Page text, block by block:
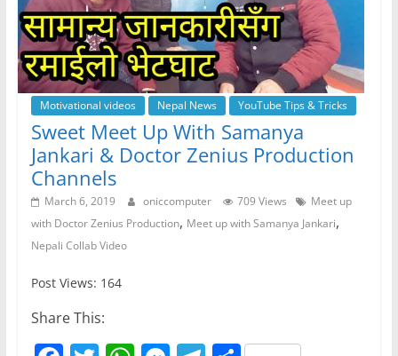
Motivational videos Nepal News YouTube Tips & Tricks
Sweet Meet Up With Samanya
Jankari & Doctor Zenius Production
Channels
March 6, 2019 oniccomputer 709 Views
Meet up
with Doctor Zenius Production, Meet up with Samanya Jankari,
Nepali Collab Video
Post Views: 164
Share This: